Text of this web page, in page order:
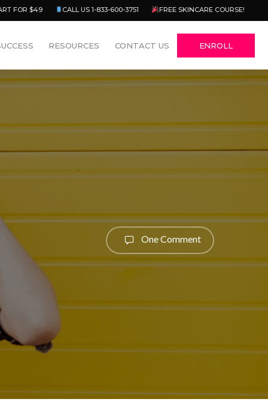
FOR $49 CALL US 1-833-600-3751 FREE SKINCARE COURSE!
RESOURCES CONTACT US ENROLL
One Comment
Menu